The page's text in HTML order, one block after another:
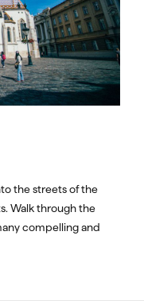
the streets of the
Walk through the
compelling and